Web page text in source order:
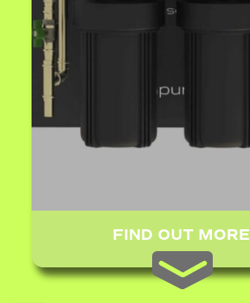
FIND OUT MORE